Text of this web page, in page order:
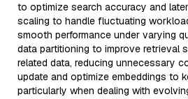
to optimize search accuracy and
scaling to handle fluctuating
smooth performance under varying
data partitioning to improve retrieval
related data, reducing unnecessary
update and optimize embeddings to
particularly when dealing with